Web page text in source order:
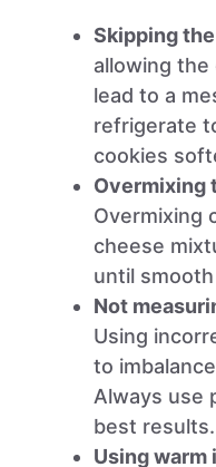
Skipping
allowing the
lead to a
refrigerate
cookies
Overmixing
Overmixing
cheese
until
Not
Using
to
Always use
best results.
Using warm